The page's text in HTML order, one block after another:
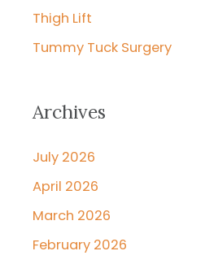
Thigh Lift
Tummy Tuck Surgery
Archives
July 2026
April 2026
March 2026
February 2026